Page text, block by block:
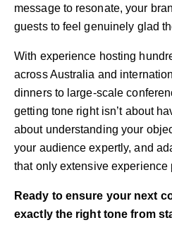
message to resonate, your
guests to feel genuinely glad
With experience hosting
across Australia and
dinners to large-scale
getting tone right isn’t about
about understanding your
your audience expertly, and
that only extensive experience
Ready to ensure your next
exactly the right tone from